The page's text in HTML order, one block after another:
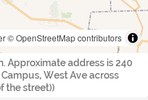
© OpenStreetMap contributors
Approximate address is 240
West Ave across
the street))